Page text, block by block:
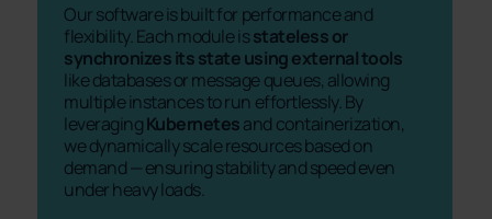
Our software is built for performance and
flexibility. Each module isstateless or
synchronizes its state using external tools
like databases or message queues, allowing
multiple instances to run effortlessly. By
leveragingKubernetesand containerization,
we dynamically scale resources based on
demand — ensuring stability and speed even
under heavy loads.